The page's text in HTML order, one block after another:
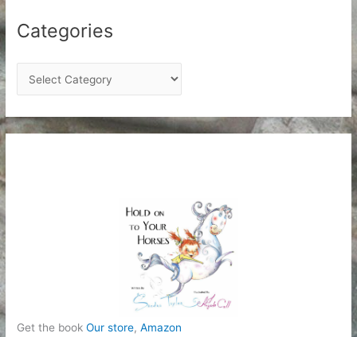
Categories
a
t
e
Get the bookOur store,Amazon